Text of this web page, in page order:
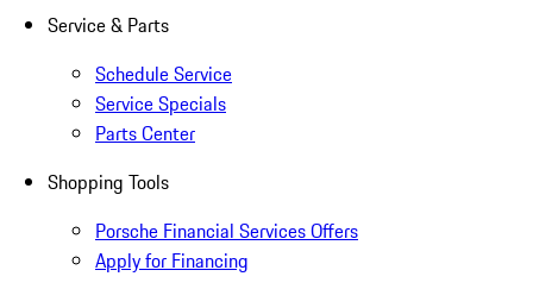
Service & Parts
Schedule Service
Service Specials
Parts Center
Shopping Tools
Porsche Financial Services Offers
Apply for Financing